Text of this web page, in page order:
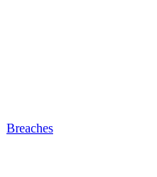
Breaches